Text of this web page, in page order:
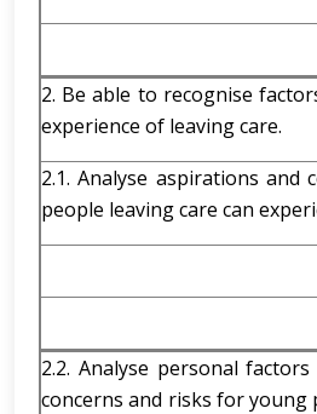
2. Be able to recognise
experience of leaving care.
2.1. Analyse aspirations and
people leaving care can
2.2. Analyse personal
concerns and risks for young